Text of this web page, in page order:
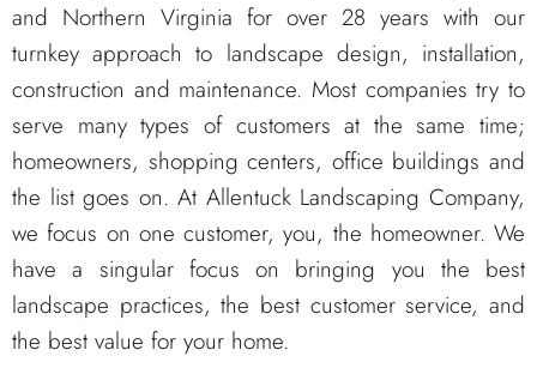
and Northern Virginia for over 28 years with our
turnkey approach to landscape design, installation,
construction and maintenance. Most companies try to
serve many types of customers at the same time;
homeowners, shopping centers, office buildings and
the list goes on. At Allentuck Landscaping Company,
we focus on one customer, you, the homeowner. We
have a singular focus on bringing you the best
landscape practices, the best customer service, and
the best value for your home.